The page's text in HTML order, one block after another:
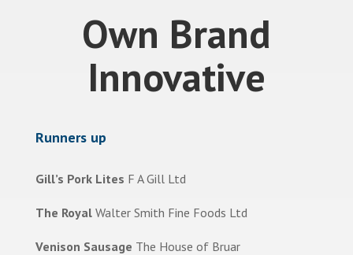
Own Brand
Innovative
Runners up
Gill’s Pork Lites F A Gill Ltd
The RoyalWalter Smith Fine Foods Ltd
Venison Sausage The House of Bruar